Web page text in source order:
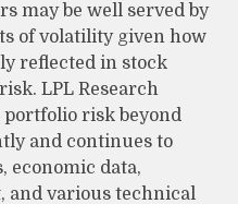
may be well served by
of volatility given how
reflected in stock
LPL Research
portfolio risk beyond
and continues to
economic data,
and various technical